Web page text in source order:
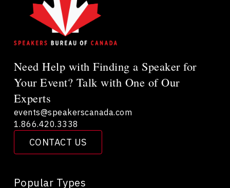
Need Help with Finding a Speaker for
Your Event? Talk with One of Our
Experts
CONTACT US
events@speakerscanada.com
1.866.420.3338
Popular Types